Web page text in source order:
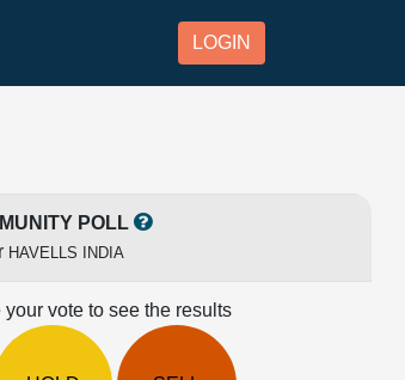
LOGIN
POLL
HAVELLS INDIA
vote to see the results